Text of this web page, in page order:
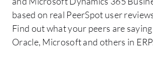
based on real PeerSpot user
Find out what your peers are saying
Oracle, Microsoft and others in